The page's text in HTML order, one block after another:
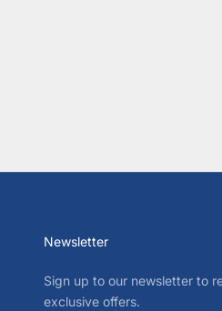
Newsletter
Sign up to our newsletter to
exclusive offers.